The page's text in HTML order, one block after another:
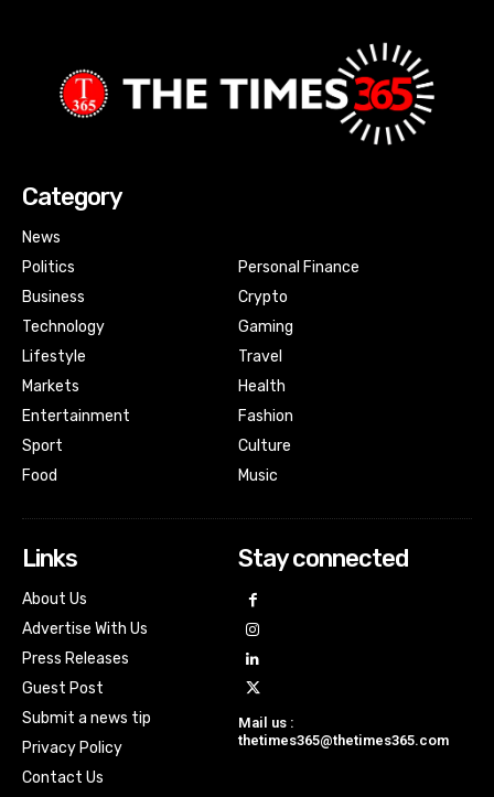
Category
News
Politics
Business
Technology
Lifestyle
Markets
Entertainment
Sport
Food
Personal Finance
Crypto
Gaming
Travel
Health
Fashion
Culture
Music
Links
About Us
Advertise With Us
Press Releases
Guest Post
Submit a news tip
Privacy Policy
Contact Us
Stay connected
Mail us :
thetimes365@thetimes365.com